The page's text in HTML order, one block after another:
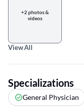
+2 photos &
videos
View All
Specializations
General Physician